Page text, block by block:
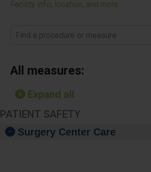
Facility info, location, and more
Find a procedure or measure
All measures:
Expand all
PATIENT SAFETY
Surgery Center Care